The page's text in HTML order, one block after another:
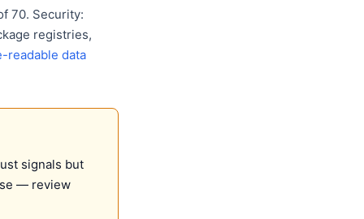
70. Security:
registries,
readable data
signals but
— review